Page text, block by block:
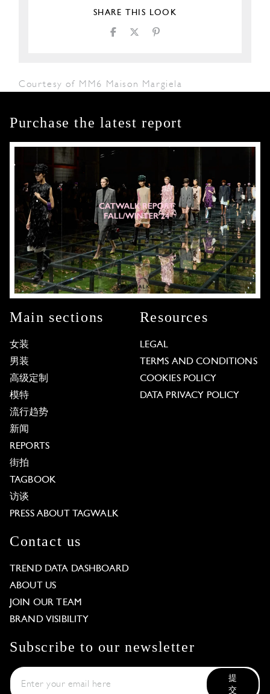
SHARE THIS LOOK
Courtesy of MM6 Maison Margiela
Purchase the latest report
Main sections
女装
男装
高级定制
模特
流行趋势
新闻
REPORTS
街拍
TAGBOOK
访谈
PRESS ABOUT TAGWALK
Resources
LEGAL
TERMS AND CONDITIONS
COOKIES POLICY
DATA PRIVACY POLICY
Contact us
TREND DATA DASHBOARD
ABOUT US
JOIN OUR TEAM
BRAND VISIBILITY
Subscribe to our newsletter
提
交